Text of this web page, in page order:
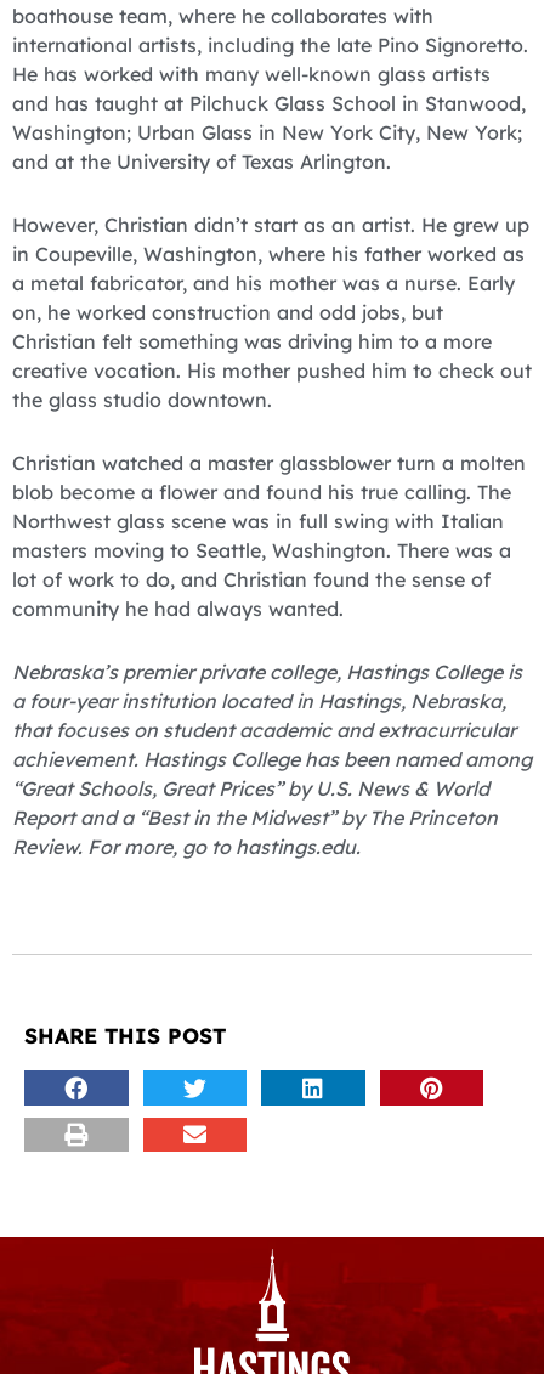
boathouse team, where he collaborates with
international artists, including the late Pino Signoretto.
He has worked with many well-known glass artists
and has taught at Pilchuck Glass School in Stanwood,
Washington; Urban Glass in New York City, New York;
and at the University of Texas Arlington.
However, Christian didn’t start as an artist. He grew up
in Coupeville, Washington, where his father worked as
a metal fabricator, and his mother was a nurse. Early
on, he worked construction and odd jobs, but
Christian felt something was driving him to a more
creative vocation. His mother pushed him to check out
the glass studio downtown.
Christian watched a master glassblower turn a molten
blob become a flower and found his true calling. The
Northwest glass scene was in full swing with Italian
masters moving to Seattle, Washington. There was a
lot of work to do, and Christian found the sense of
community he had always wanted.
Nebraska’s premier private college, Hastings College is
a four-year institution located in Hastings, Nebraska,
that focuses on student academic and extracurricular
achievement. Hastings College has been named among
“Great Schools, Great Prices” by U.S. News & World
Report and a “Best in the Midwest” by The Princeton
Review. For more, go to hastings.edu.
SHARE THIS POST